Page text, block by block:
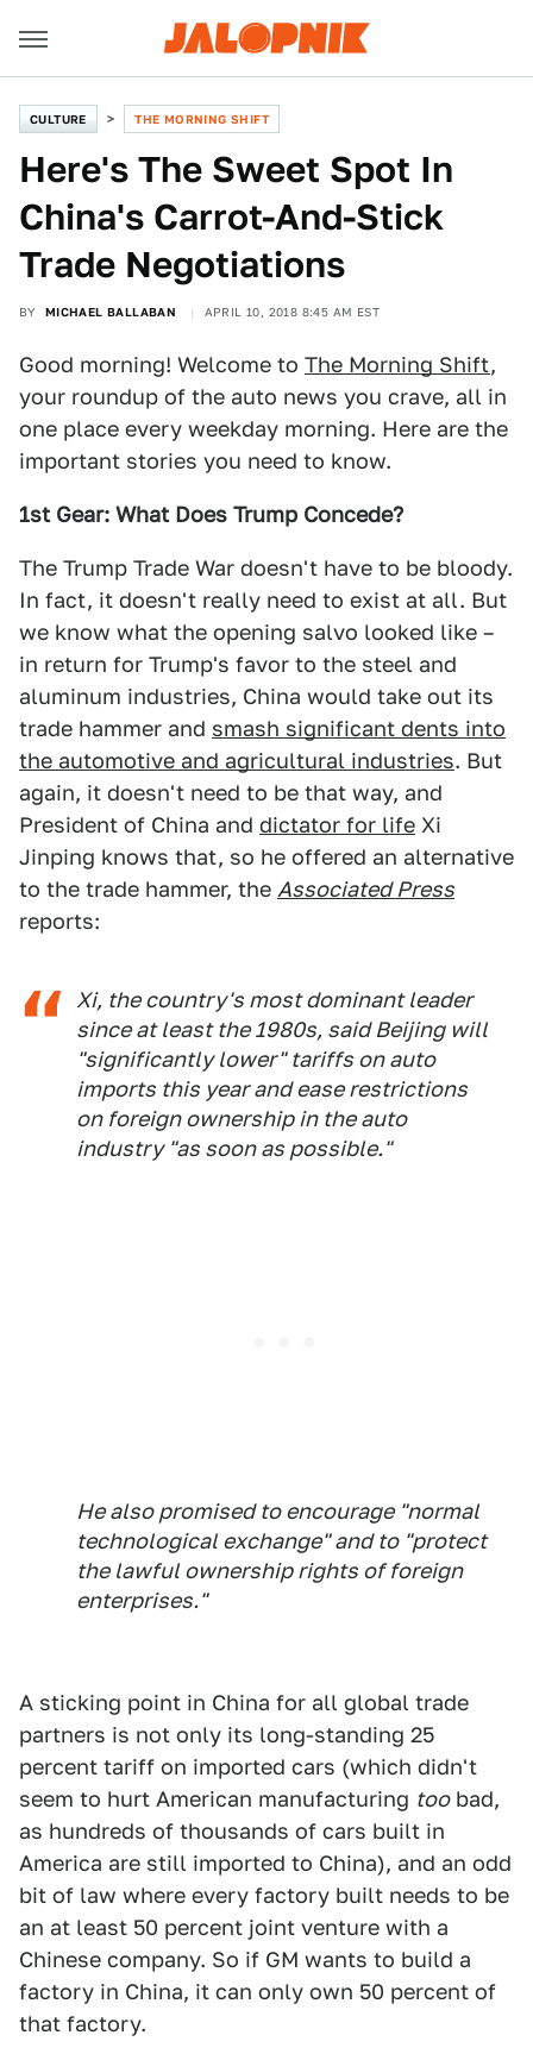
CULTURE THE MORNING SHIFT
Here's The Sweet Spot In
China's Carrot-And-Stick
Trade Negotiations
BY MICHAEL BALLABAN APRIL 10, 2018 8:45 AM EST
Good morning! Welcome to The Morning Shift,
your roundup of the auto news you crave, all in
one place every weekday morning. Here are the
important stories you need to know.
1st Gear: What Does Trump Concede?
The Trump Trade War doesn't have to be bloody.
In fact, it doesn't really need to exist at all. But
we know what the opening salvo looked like –
in return for Trump's favor to the steel and
aluminum industries, China would take out its
trade hammer and smash significant dents into
the automotive and agricultural industries. But
again, it doesn't need to be that way, and
President of China and dictator for life Xi
Jinping knows that, so he offered an alternative
to the trade hammer, the Associated Press
reports:
Xi, the country's most dominant leader
since at least the 1980s, said Beijing will
"significantly lower" tariffs on auto
imports this year and ease restrictions
on foreign ownership in the auto
industry "as soon as possible."
He also promised to encourage "normal
technological exchange" and to "protect
the lawful ownership rights of foreign
enterprises."
A sticking point in China for all global trade
partners is not only its long-standing 25
percent tariff on imported cars (which didn't
seem to hurt American manufacturing toobad,
as hundreds of thousands of cars built in
America are still imported to China), and an odd
bit of law where every factory built needs to be
an at least 50 percent joint venture with a
Chinese company. So if GM wants to build a
factory in China, it can only own 50 percent of
that factory.